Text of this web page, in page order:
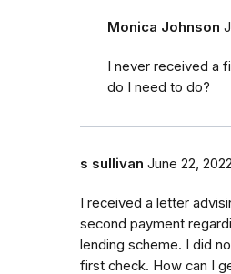
Monica Johnson
I never received a
do I need to do?
s sullivan June 22, 2022
I received a letter
second payment
lending scheme. I did
first check. How can I